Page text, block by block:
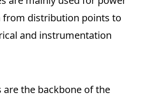
from distribution points to
and instrumentation
are the backbone of the